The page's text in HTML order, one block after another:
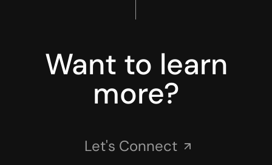
Want to learn
more?
Let's Connect